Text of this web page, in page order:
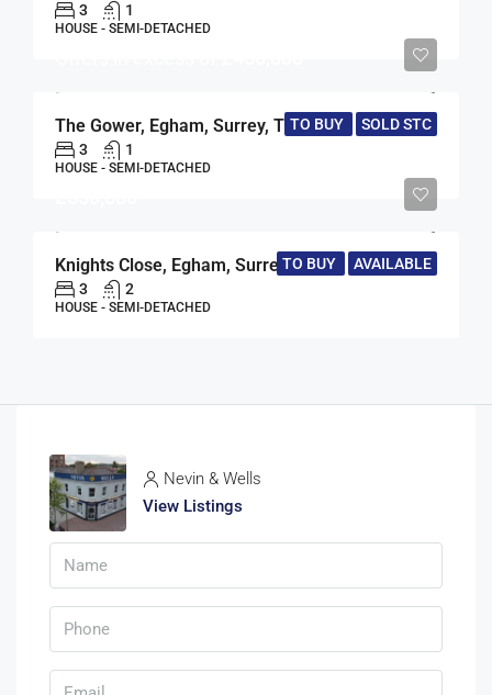
3 1
HOUSE - SEMI-DETACHED
TO BUY SOLD STC
The Gower, Egham, Surrey, TW20
3 1
HOUSE - SEMI-DETACHED
TO BUY AVAILABLE
Knights Close, Egham, Surrey, TW20
3 2
HOUSE - SEMI-DETACHED
Nevin & Wells
View Listings